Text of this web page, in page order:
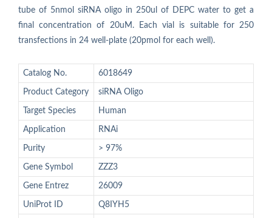
tube of 5nmol siRNA oligo in 250ul of DEPC water to get a
final concentration of 20uM. Each vial is suitable for 250
transfections in 24 well-plate (20pmol for each well).
Catalog No. 6018649
Product Category siRNA Oligo
Target Species Human
Application RNAi
Purity > 97%
Gene Symbol ZZZ3
Gene Entrez 26009
UniProt ID Q8IYH5